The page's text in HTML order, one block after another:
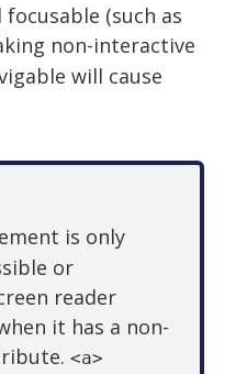
(such as
non-interactive
will cause
is only
or
reader
it has a non-
<a>